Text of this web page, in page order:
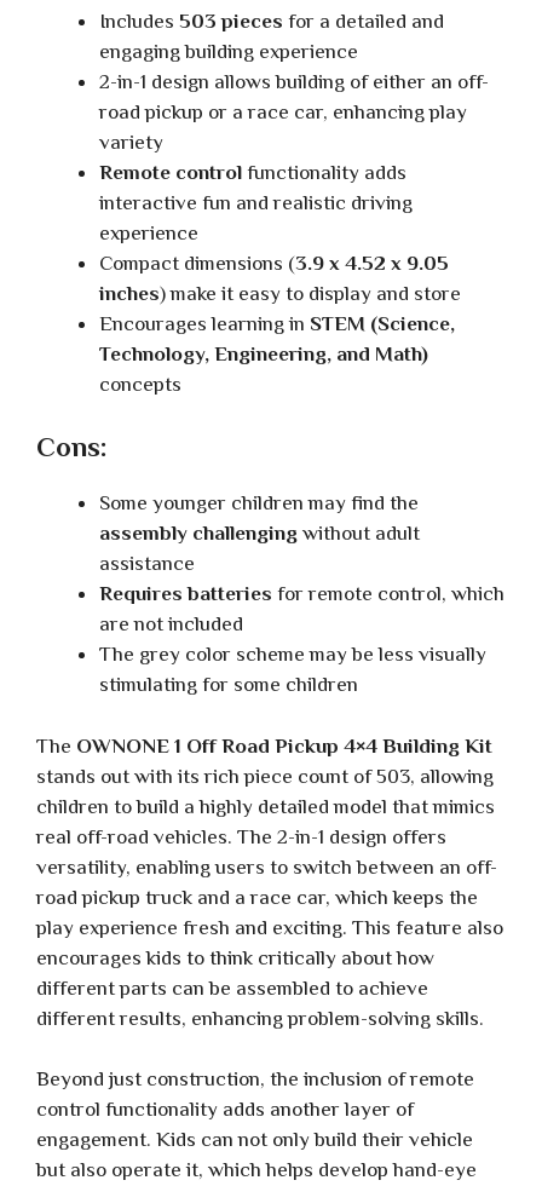
Includes 503 pieces for a detailed and
engaging building experience
2-in-1 design allows building of either an off-
road pickup or a race car, enhancing play
variety
Remote controlfunctionality adds
interactive fun and realistic driving
experience
Compact dimensions (3.9 x 4.52 x 9.05
inches) make it easy to display and store
Encourages learning in STEM (Science,
Technology, Engineering, and Math)
concepts
Cons:
Some younger children may find the
assembly challenging without adult
assistance
Requires batteries for remote control, which
are not included
The grey color scheme may be less visually
stimulating for some children
The OWNONE 1 Off Road Pickup 4×4 Building Kit
stands out with its rich piece count of 503, allowing
children to build a highly detailed model that mimics
real off-road vehicles. The 2-in-1 design offers
versatility, enabling users to switch between an off-
road pickup truck and a race car, which keeps the
play experience fresh and exciting. This feature also
encourages kids to think critically about how
different parts can be assembled to achieve
different results, enhancing problem-solving skills.
Beyond just construction, the inclusion of remote
control functionality adds another layer of
engagement. Kids can not only build their vehicle
but also operate it, which helps develop hand-eye